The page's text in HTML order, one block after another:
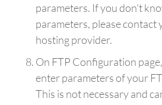
parameters. If you don't
parameters, please contact
hosting provider.
On FTP Configuration
enter parameters of your
This is not necessary and